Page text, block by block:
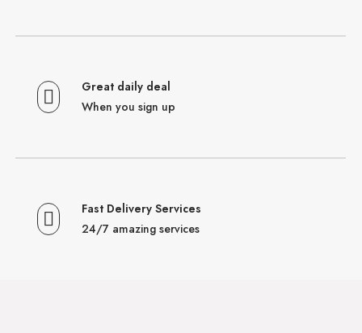
Great daily deal
When you sign up
Fast Delivery Services
24/7 amazing services